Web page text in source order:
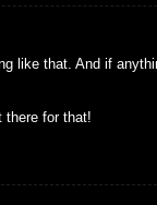
like that. And if
there for that!